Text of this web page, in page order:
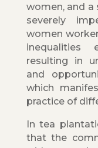
women, and
severely
women
resulting in
and
which
practice of
In tea
that the